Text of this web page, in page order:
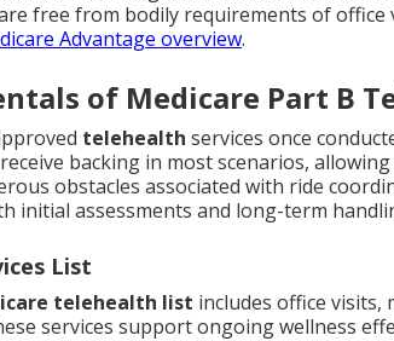
free from bodily requirements of office
Advantage overview.
of Medicare Part B
telehealth services once
backing in most scenarios,
obstacles associated with ride
initial assessments and long-term
List
telehealth list includes office visits,
services support ongoing wellness